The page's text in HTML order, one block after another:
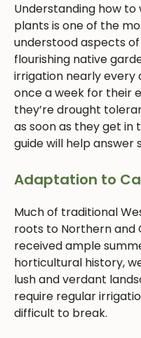
Understanding how
plants is one of the
understood aspects
flourishing native
irrigation nearly every
once a week for their
they’re drought
as soon as they get in
guide will help answer
Adaptation to
Much of traditional
roots to Northern and
received ample
horticultural history,
lush and verdant
require regular
difficult to break.